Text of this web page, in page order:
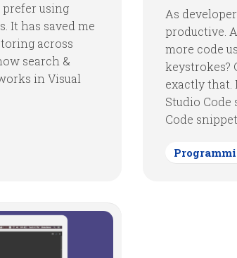
prefer using
It has saved me
across
search &
in Visual
As
productive.
more code
keystrokes?
exactly that.
Studio
Code